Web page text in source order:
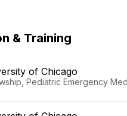
& Training
of Chicago
Pediatric Emergency